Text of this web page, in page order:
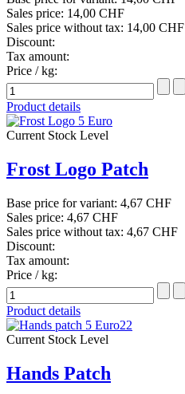
Sales price: 14,00 CHF
Sales price without tax: 14,00 CHF
Discount:
Tax amount:
Price / kg:
Product details
Current Stock Level
Frost Logo Patch
Base price for variant: 4,67 CHF
Sales price: 4,67 CHF
Sales price without tax: 4,67 CHF
Discount:
Tax amount:
Price / kg:
Product details
Current Stock Level
Hands Patch